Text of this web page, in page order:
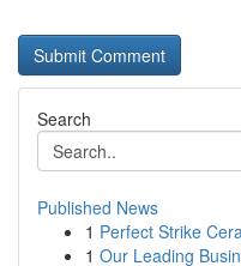
Search
Published News
1 Perfect Strike
1 Our Leading